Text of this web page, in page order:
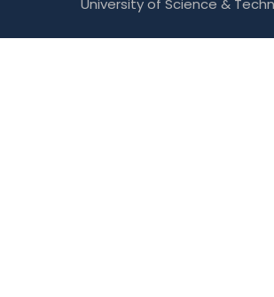
University of Science &